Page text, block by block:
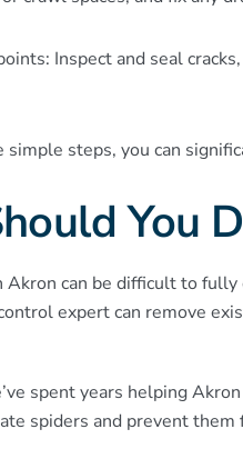
Inspect and seal
steps, you can
You
Akron can be difficult to
expert can remove
spent years helping
spiders and prevent them